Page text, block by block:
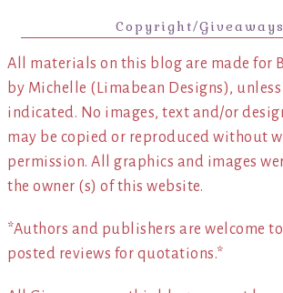
Copyright/Giveaways
All materials on this blog are made for
by Michelle (Limabean Designs),
indicated. No images, text and/or
may be copied or reproduced without
permission. All graphics and images
the owner (s) of this website.
*Authors and publishers are welcome
posted reviews for quotations.*